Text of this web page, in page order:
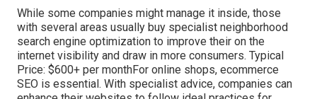
While some companies might manage it inside, those
with several areas usually buy specialist neighborhood
search engine optimization to improve their on the
internet visibility and draw in more consumers. Typical
Price: $600+ per monthFor online shops, ecommerce
SEO is essential. With specialist advice, companies can